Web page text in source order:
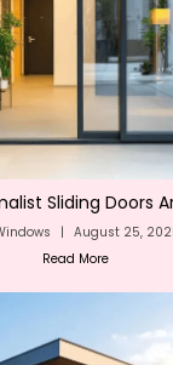
Sliding Doors
| August 25,
Read More